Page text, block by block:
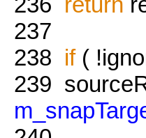
237
238 if(
239